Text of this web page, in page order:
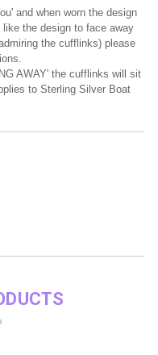
and when worn the design
the design to face away
the cufflinks) please
AWAY' the cufflinks will sit
to Sterling Silver Boat